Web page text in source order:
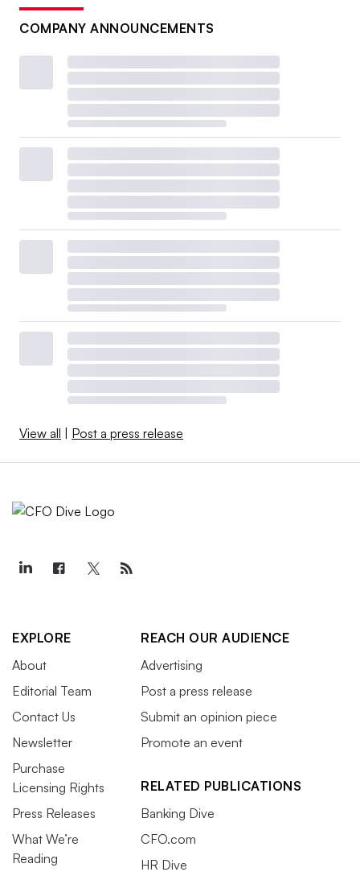
COMPANY ANNOUNCEMENTS
View all Post a press release
EXPLORE
About
Editorial Team
Contact Us
Newsletter
Purchase
Licensing Rights
Press Releases
What We’re
Reading
REACH OUR AUDIENCE
Advertising
Post a press release
Submit an opinion piece
Promote an event
RELATED PUBLICATIONS
Banking Dive
CFO.com
HR Dive